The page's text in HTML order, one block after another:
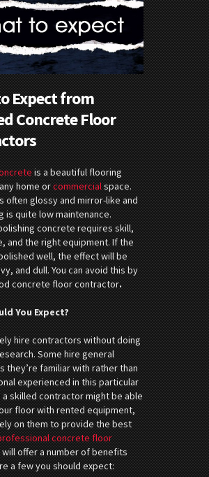
Expect from
Concrete Floor
is a beautiful flooring
home orcommercialspace.
often glossy and mirror-like and
is quite low maintenance.
concrete requires skill,
and the right equipment. If the
well, the effect will be
and dull. You can avoid this by
concrete floor contractor.
You Expect?
hire contractors without doing
Some hire general
they’re familiar with rather than
experienced in this particular
a skilled contractor might be able
floor with rented equipment,
on them to provide the best
concrete floor
will offer a number of benefits
a few you should expect: